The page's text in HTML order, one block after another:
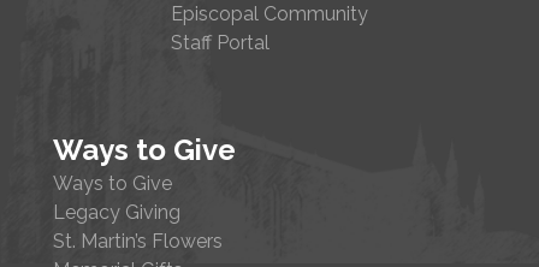
Episcopal Community
Staff Portal
Ways to Give
Ways to Give
Legacy Giving
St. Martin’s Flowers